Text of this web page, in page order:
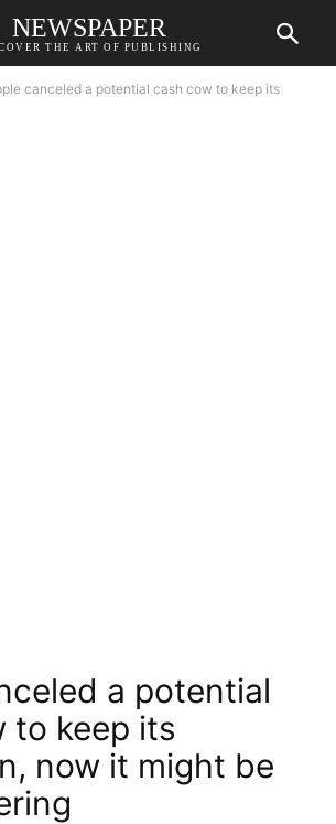
NEWSPAPER
THE ART OF PUBLISHING
canceled a potential cash cow to keep its
a potential
to keep its
now it might be